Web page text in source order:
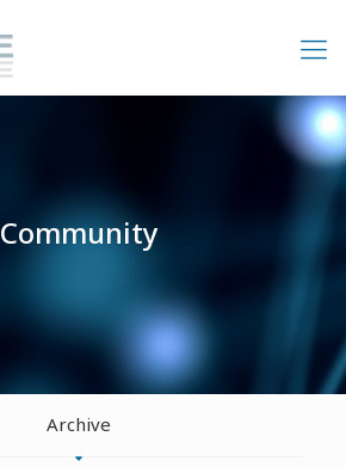
Community
Archive